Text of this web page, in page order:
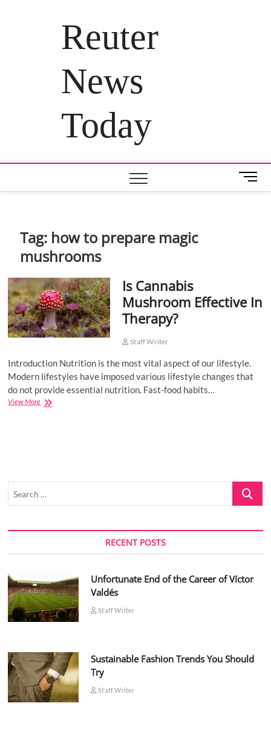
Reuter
News
Today
M
e
Tag: how to prepare magic
mushrooms
Is Cannabis
Mushroom Effective In
Therapy?
Staff Writer
Introduction Nutrition is the most vital aspect of our lifestyle.
Modern lifestyles have imposed various lifestyle changes that
do not provide essential nutrition. Fast-food habits…
View MoreIs
Search
RECENT POSTS
Unfortunate End of the Career of Víctor
Valdés
Staff Writer
Sustainable Fashion Trends You Should
Try
Staff Writer